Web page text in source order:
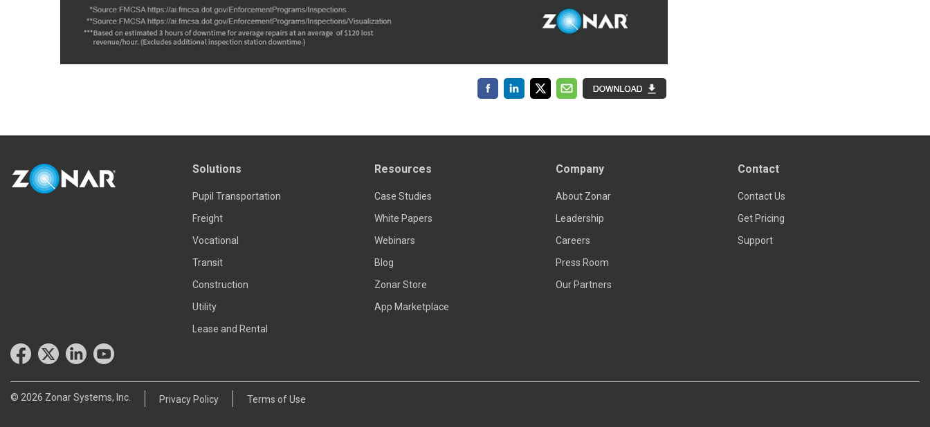
Solutions
Pupil Transportation
Freight
Vocational
Transit
Construction
Utility
Lease and Rental
Resources
Case Studies
White Papers
Webinars
Blog
Zonar Store
App Marketplace
Company
About Zonar
Leadership
Careers
Press Room
Our Partners
Contact
Contact Us
Get Pricing
Support
© 2026 Zonar Systems, Inc. Privacy Policy Terms of Use